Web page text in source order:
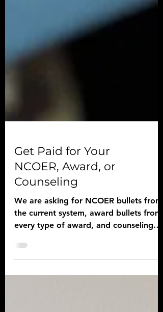
Get Paid for Your
NCOER, Award, or
Counseling
We are asking for NCOER bullets from
the current system, award bullets from